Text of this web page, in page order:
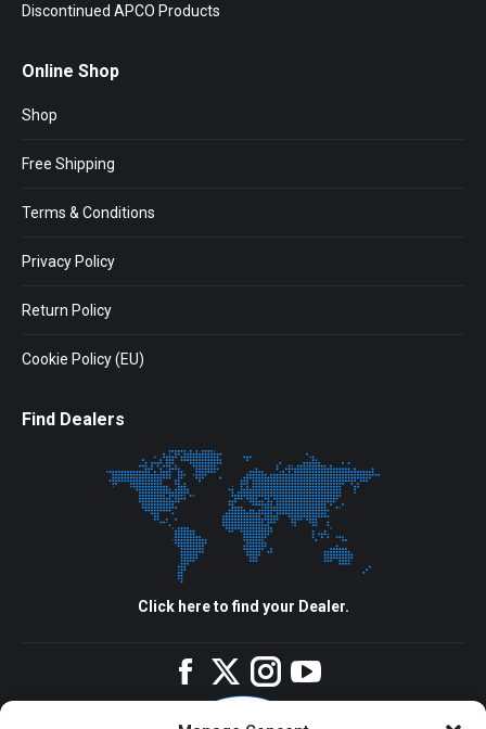
Discontinued APCO Products
Online Shop
Shop
Free Shipping
Terms & Conditions
Privacy Policy
Return Policy
Cookie Policy (EU)
Find Dealers
Click here to find your Dealer.
FacebookTwitterInstagram